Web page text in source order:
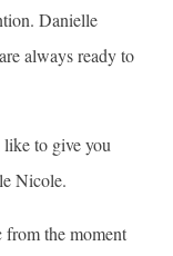
Danielle
always ready to
to give you
Nicole.
from the moment